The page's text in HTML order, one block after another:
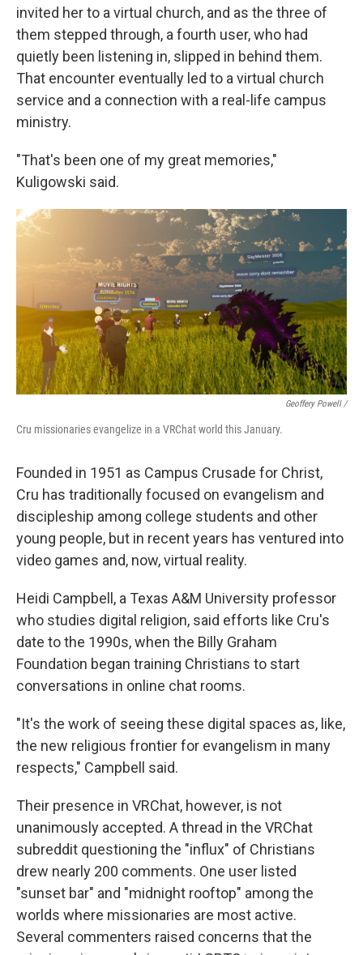
invited her to a virtual church, and as the three of
them stepped through, a fourth user, who had
quietly been listening in, slipped in behind them.
That encounter eventually led to a virtual church
service and a connection with a real-life campus
ministry.
"That's been one of my great memories,"
Kuligowski said.
Geoffery Powell /
Cru missionaries evangelize in a VRChat world this January.
Founded in 1951 as Campus Crusade for Christ,
Cru has traditionally focused on evangelism and
discipleship among college students and other
young people, but in recent years has ventured into
video games and, now, virtual reality.
Heidi Campbell, a Texas A&M University professor
who studies digital religion, said efforts like Cru's
date to the 1990s, when the Billy Graham
Foundation began training Christians to start
conversations in online chat rooms.
"It's the work of seeing these digital spaces as, like,
the new religious frontier for evangelism in many
respects," Campbell said.
Their presence in VRChat, however, is not
unanimously accepted. A thread in the VRChat
subreddit questioning the "influx" of Christians
drew nearly 200 comments. One user listed
"sunset bar" and "midnight rooftop" among the
worlds where missionaries are most active.
Several commenters raised concerns that the